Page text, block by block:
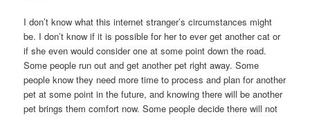
I don’t know what this internet stranger’s circumstances might
be. I don’t know if it is possible for her to ever get another cat or
if she even would consider one at some point down the road.
Some people run out and get another pet right away. Some
people know they need more time to process and plan for another
pet at some point in the future, and knowing there will be another
pet brings them comfort now. Some people decide there will not